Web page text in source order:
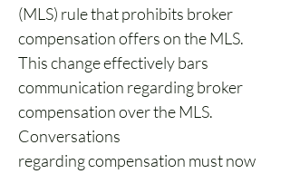
(MLS) rule that prohibits broker
compensation offers on the MLS.
This change effectively bars
communication regarding broker
compensation over the MLS.
Conversations
regarding compensation must now